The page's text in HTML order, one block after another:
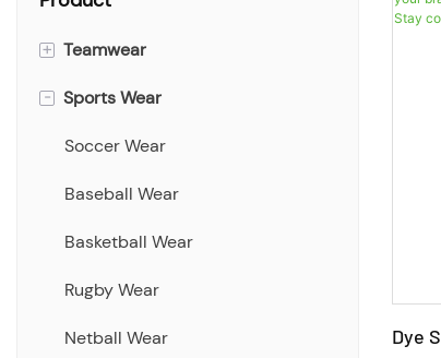
+ Teamwear
Singlets
T-shirts
Polo shirts
Short
Hoodie
Tracksuits Jackets/Pants
- Sports Wear
Soccer Wear
Baseball Wear
Basketball Wear
Rugby Wear
Netball Wear
Dye